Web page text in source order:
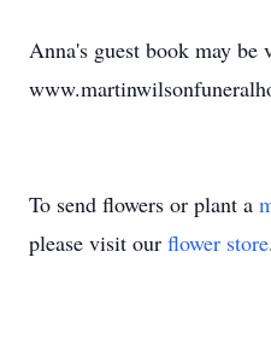
Anna's guest book may be
To send flowers or plant a
please visit our flower store.